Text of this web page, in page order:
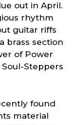
out in April.
rhythm
guitar riffs
brass section
of Power
Steppers
found
material